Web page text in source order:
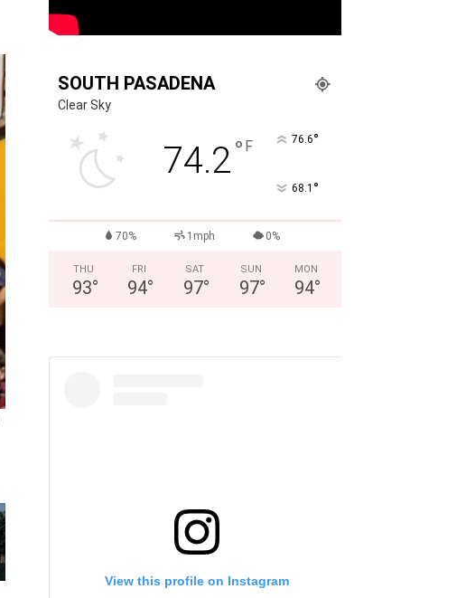
SOUTH PASADENA
Clear Sky
74.2° F 76.6°
68.1 °
70% 1mph 0%
THU
93°
FRI
94°
SAT
97°
SUN
97°
MON
94°
View this profile on Instagram